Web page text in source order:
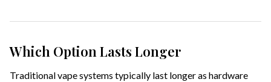
Which Option Lasts Longer
Traditional vape systems typically last longer as hardware